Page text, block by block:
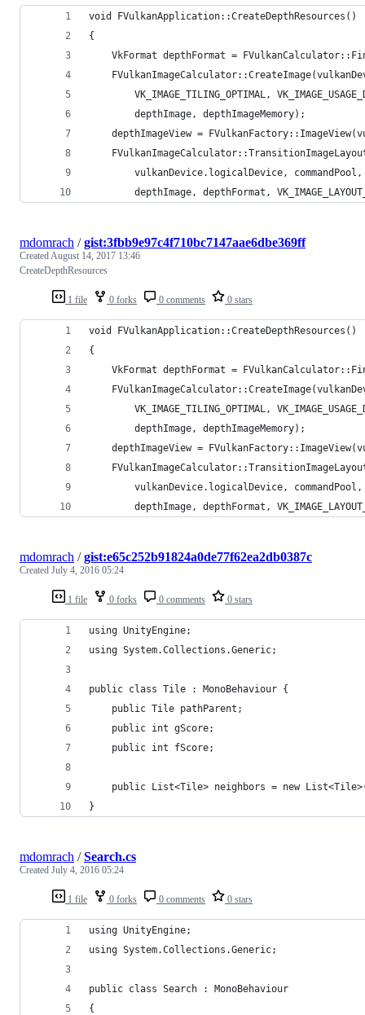
void FVulkanApplication::CreateDepthResources()
{
VkFormat depthFormat =
VK_IMAGE_TILING_OPTIMAL,
		depthImage, depthImageMemory);
depthImageView =
vulkanDevice.logicalDevice,
depthImage, depthFormat,
1 file 0 forks 0 comments 0 stars
mdomrach /gist:3fbb9e97c4f710bc7147aae6dbe369ff
CreatedAugust 14, 2017 13:46
CreateDepthResources
void FVulkanApplication::CreateDepthResources()
{
VkFormat depthFormat =
VK_IMAGE_TILING_OPTIMAL,
		depthImage, depthImageMemory);
depthImageView =
vulkanDevice.logicalDevice,
depthImage, depthFormat,
1 file 0 forks 0 comments 0 stars
mdomrach /gist:e65c252b91824a0de77f62ea2db0387c
Created July 4, 2016 05:24
using UnityEngine;
using System.Collections.Generic;
public class Tile : MonoBehaviour {
    public Tile pathParent;
    public int gScore;
    public int fScore;
public List<Tile> neighbors = new
}
1 file 0 forks 0 comments 0 stars
mdomrach /Search.cs
Created July 4, 2016 05:24
using UnityEngine;
using System.Collections.Generic;
public class Search : MonoBehaviour
{